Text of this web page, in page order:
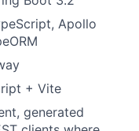
Apollo
+ Vite
generated